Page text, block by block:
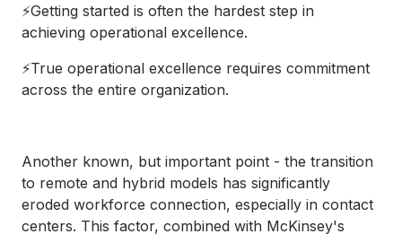
⚡Getting started is often the hardest step in
achieving operational excellence.
⚡True operational excellence requires commitment
across the entire organization.
Another known, but important point - the transition
to remote and hybrid models has significantly
eroded workforce connection, especially in contact
centers. This factor, combined with McKinsey's